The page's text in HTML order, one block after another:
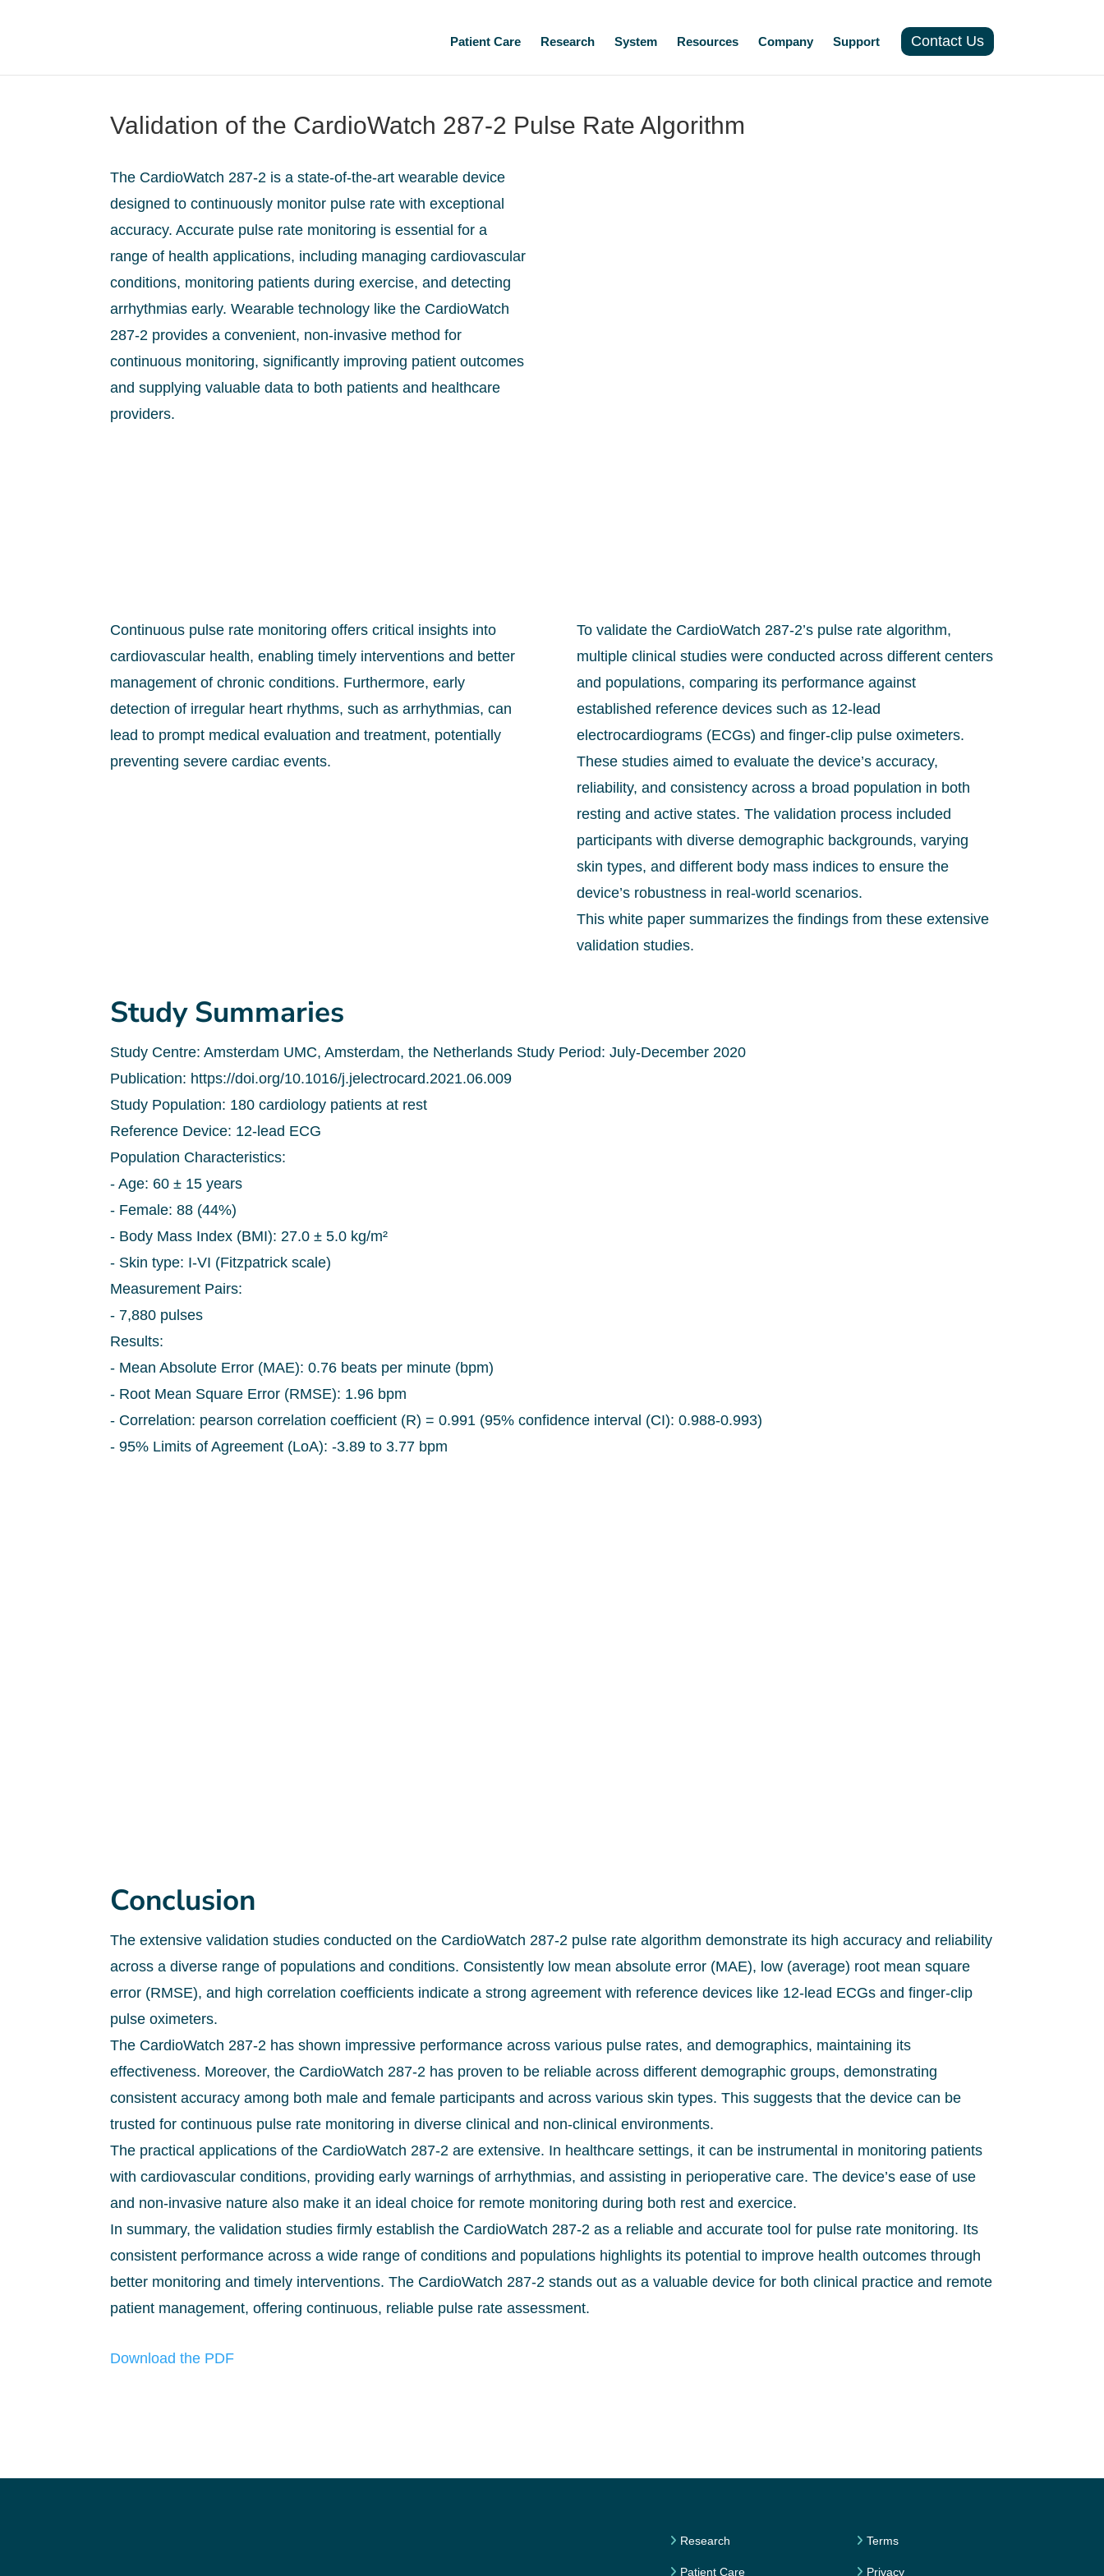
Patient Care Research System Resources Company Support Contact Us
Validation of the CardioWatch 287-2 Pulse Rate Algorithm
The CardioWatch 287-2 is a state-of-the-art wearable device
designed to continuously monitor pulse rate with exceptional
accuracy. Accurate pulse rate monitoring is essential for a
range of health applications, including managing cardiovascular
conditions, monitoring patients during exercise, and detecting
arrhythmias early. Wearable technology like the CardioWatch
287-2 provides a convenient, non-invasive method for
continuous monitoring, significantly improving patient outcomes
and supplying valuable data to both patients and healthcare
providers.
Continuous pulse rate monitoring offers critical insights into
cardiovascular health, enabling timely interventions and better
management of chronic conditions. Furthermore, early
detection of irregular heart rhythms, such as arrhythmias, can
lead to prompt medical evaluation and treatment, potentially
preventing severe cardiac events.
To validate the CardioWatch 287-2’s pulse rate algorithm,
multiple clinical studies were conducted across different centers
and populations, comparing its performance against
established reference devices such as 12-lead
electrocardiograms (ECGs) and finger-clip pulse oximeters.
These studies aimed to evaluate the device’s accuracy,
reliability, and consistency across a broad population in both
resting and active states. The validation process included
participants with diverse demographic backgrounds, varying
skin types, and different body mass indices to ensure the
device’s robustness in real-world scenarios.
This white paper summarizes the findings from these extensive
validation studies.
Study Summaries
Study Centre: Amsterdam UMC, Amsterdam, the Netherlands Study Period: July-December 2020
Publication: https://doi.org/10.1016/j.jelectrocard.2021.06.009
Study Population: 180 cardiology patients at rest
Reference Device: 12-lead ECG
Population Characteristics:
- Age: 60 ± 15 years
- Female: 88 (44%)
- Body Mass Index (BMI): 27.0 ± 5.0 kg/m²
- Skin type: I-VI (Fitzpatrick scale)
Measurement Pairs:
- 7,880 pulses
Results:
- Mean Absolute Error (MAE): 0.76 beats per minute (bpm)
- Root Mean Square Error (RMSE): 1.96 bpm
- Correlation: pearson correlation coefficient (R) = 0.991 (95% confidence interval (CI): 0.988-0.993)
- 95% Limits of Agreement (LoA): -3.89 to 3.77 bpm
Conclusion
The extensive validation studies conducted on the CardioWatch 287-2 pulse rate algorithm demonstrate its high accuracy and reliability
across a diverse range of populations and conditions. Consistently low mean absolute error (MAE), low (average) root mean square
error (RMSE), and high correlation coefficients indicate a strong agreement with reference devices like 12-lead ECGs and finger-clip
pulse oximeters.
The CardioWatch 287-2 has shown impressive performance across various pulse rates, and demographics, maintaining its
effectiveness. Moreover, the CardioWatch 287-2 has proven to be reliable across different demographic groups, demonstrating
consistent accuracy among both male and female participants and across various skin types. This suggests that the device can be
trusted for continuous pulse rate monitoring in diverse clinical and non-clinical environments.
The practical applications of the CardioWatch 287-2 are extensive. In healthcare settings, it can be instrumental in monitoring patients
with cardiovascular conditions, providing early warnings of arrhythmias, and assisting in perioperative care. The device’s ease of use
and non-invasive nature also make it an ideal choice for remote monitoring during both rest and exercice.
In summary, the validation studies firmly establish the CardioWatch 287-2 as a reliable and accurate tool for pulse rate monitoring. Its
consistent performance across a wide range of conditions and populations highlights its potential to improve health outcomes through
better monitoring and timely interventions. The CardioWatch 287-2 stands out as a valuable device for both clinical practice and remote
patient management, offering continuous, reliable pulse rate assessment.
Download the PDF
Research
Patient Care
Terms
Privacy